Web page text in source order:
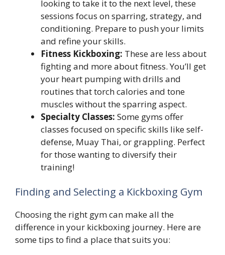
looking to take it to the next level, these
sessions focus on sparring, strategy, and
conditioning. Prepare to push your limits
and refine your skills.
Fitness Kickboxing: These are less about
fighting and more about fitness. You’ll get
your heart pumping with drills and
routines that torch calories and tone
muscles without the sparring aspect.
Specialty Classes: Some gyms offer
classes focused on specific skills like self-
defense, Muay Thai, or grappling. Perfect
for those wanting to diversify their
training!
Finding and Selecting a Kickboxing Gym
Choosing the right gym can make all the
difference in your kickboxing journey. Here are
some tips to find a place that suits you: